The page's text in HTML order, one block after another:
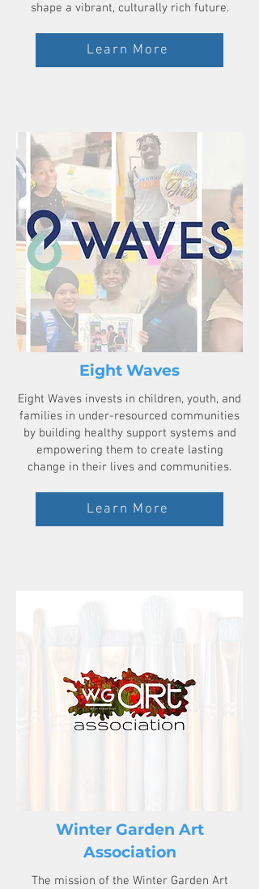
shape a vibrant, culturally rich future.
Learn More
Eight Waves
Eight Waves invests in children, youth, and
families in under-resourced communities
by building healthy support systems and
empowering them to create lasting
change in their lives and communities.
Learn More
Winter Garden Art
Association
The mission of the Winter Garden Art